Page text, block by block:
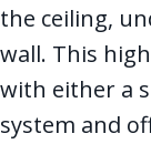
the ceiling,
wall. This
with either a
system and